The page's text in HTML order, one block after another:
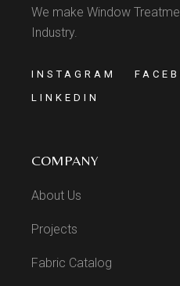
We make Window
Industry.
INSTAGRAM
LINKEDIN
COMPANY
About Us
Projects
Fabric Catalog